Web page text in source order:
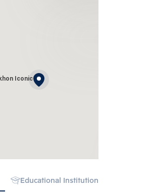
Iconic
Educational Institution